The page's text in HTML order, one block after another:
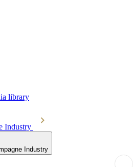
library
Industry
Industry